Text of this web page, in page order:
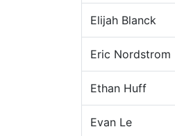
Elijah Blanck
Eric Nordstrom
Ethan Huff
Evan Le